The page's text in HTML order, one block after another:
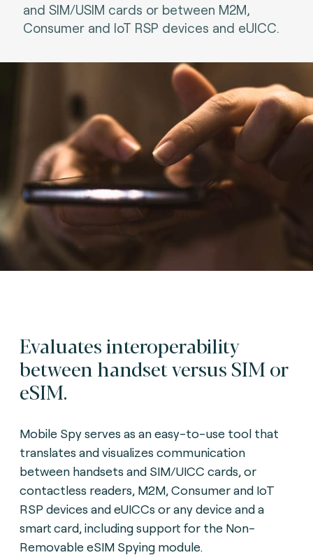
and SIM/USIM cards or between M2M,
Consumer and IoT RSP devices and eUICC.
Evaluates interoperability
between handset versus SIM or
eSIM.
Mobile Spy serves as an easy-to-use tool that
translates and visualizes communication
between handsets and SIM/UICC cards, or
contactless readers, M2M, Consumer and IoT
RSP devices and eUICCs or any device and a
smart card, including support for the Non-
Removable eSIM Spying module.